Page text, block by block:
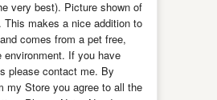
very best). Picture shown of
This makes a nice addition to
comes from a pet free,
environment. If you have
please contact me. By
my Store you agree to all the